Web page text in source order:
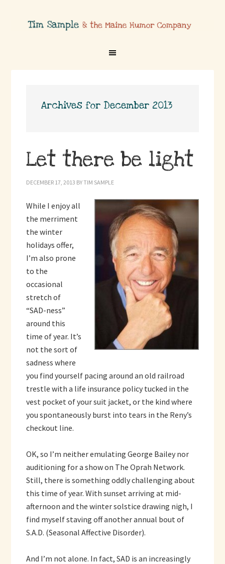
Archives for December 2013
Let there be light
DECEMBER 17, 2013 BYTIM SAMPLE
While I enjoy all
the merriment
the winter
holidays offer,
I’m also prone
to the
occasional
stretch of
“SAD-ness”
around this
time of year. It’s
not the sort of
sadness where
you find yourself pacing around an old railroad
trestle with a life insurance policy tucked in the
vest pocket of your suit jacket, or the kind where
you spontaneously burst into tears in the Reny’s
checkout line.
OK, so I’m neither emulating George Bailey nor
auditioning for a show on The Oprah Network.
Still, there is something oddly challenging about
this time of year. With sunset arriving at mid-
afternoon and the winter solstice drawing nigh, I
find myself staving off another annual bout of
S.A.D. (Seasonal Affective Disorder).
And I’m not alone. In fact, SAD is an increasingly